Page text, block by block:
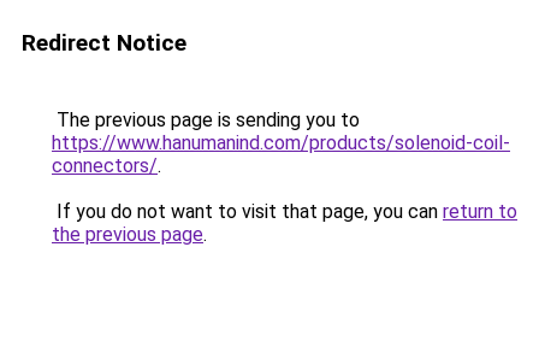
Redirect Notice
The previous page is sending you to
https://www.hanumanind.com/products/solenoid-coil-
connectors/.
If you do not want to visit that page, you can return to
the previous page.